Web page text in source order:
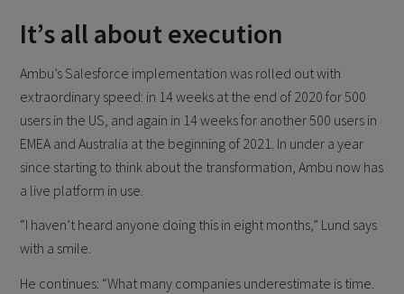
It’s all about execution
Ambu’s Salesforce implementation was rolled out with
extraordinary speed: in 14 weeks at the end of 2020 for 500
users in the US, and again in 14 weeks for another 500 users in
EMEA and Australia at the beginning of 2021. In under a year
since starting to think about the transformation, Ambu now has
a live platform in use.
“I haven’t heard anyone doing this in eight months,” Lund says
with a smile.
He continues: “What many companies underestimate is time.